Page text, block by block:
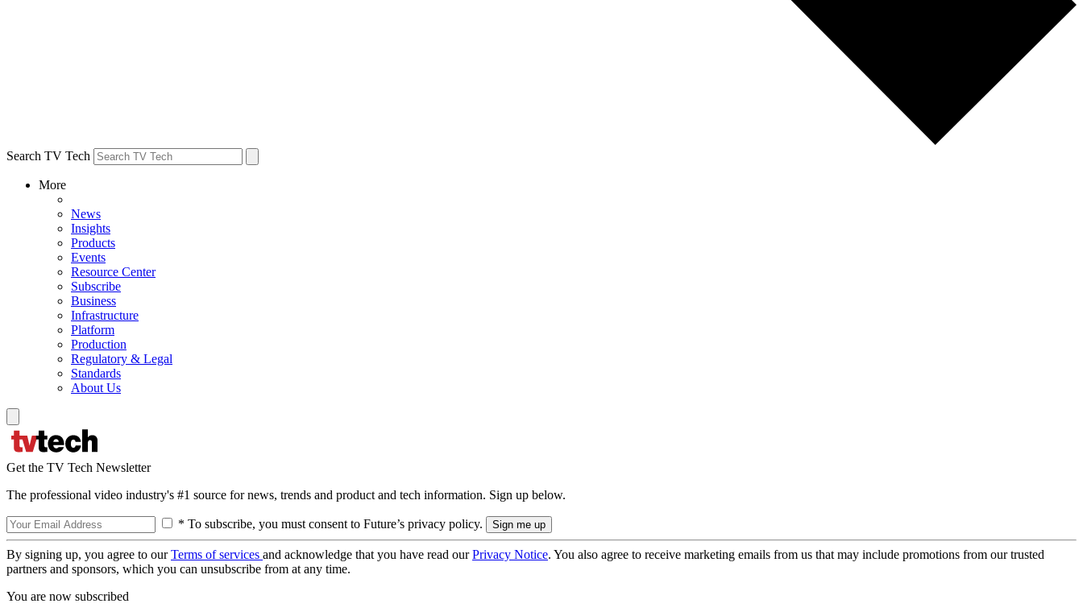
Search TV Tech
More
News
Insights
Products
Events
Resource Center
Subscribe
Business
Infrastructure
Platform
Production
Regulatory & Legal
Standards
About Us
Get the TV Tech Newsletter
The professional video industry's #1 source for news, trends and product and tech information. Sign up below.
* To subscribe, you must consent to Future’s privacy policy.
By signing up, you agree to ourTerms of services and acknowledge that you have read ourPrivacy Notice. You also agree to receive marketing emails from us that may include promotions from our trusted
partners and sponsors, which you can unsubscribe from at any time.
You are now subscribed